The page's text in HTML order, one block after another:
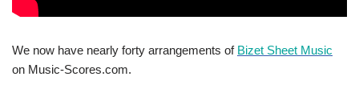
We now have nearly forty arrangements of Bizet Sheet Music
on Music-Scores.com.